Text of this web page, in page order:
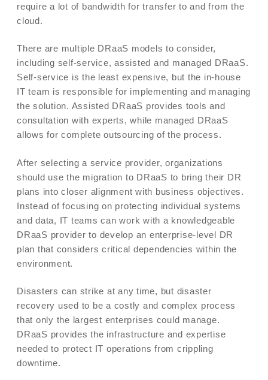
require a lot of bandwidth for transfer to and from the
cloud.
There are multiple DRaaS models to consider,
including self-service, assisted and managed DRaaS.
Self-service is the least expensive, but the in-house
IT team is responsible for implementing and managing
the solution. Assisted DRaaS provides tools and
consultation with experts, while managed DRaaS
allows for complete outsourcing of the process.
After selecting a service provider, organizations
should use the migration to DRaaS to bring their DR
plans into closer alignment with business objectives.
Instead of focusing on protecting individual systems
and data, IT teams can work with a knowledgeable
DRaaS provider to develop an enterprise-level DR
plan that considers critical dependencies within the
environment.
Disasters can strike at any time, but disaster
recovery used to be a costly and complex process
that only the largest enterprises could manage.
DRaaS provides the infrastructure and expertise
needed to protect IT operations from crippling
downtime.